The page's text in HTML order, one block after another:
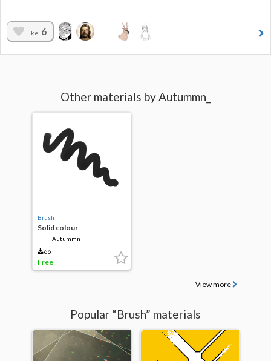
Like! 6
Other materials by Autummn_
Brush
Solid colour
Autummn_
66
Free
View more
Popular “Brush” materials